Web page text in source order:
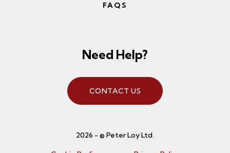
FAQS
Need Help?
CONTACT US
2026 - © Peter Loy Ltd.